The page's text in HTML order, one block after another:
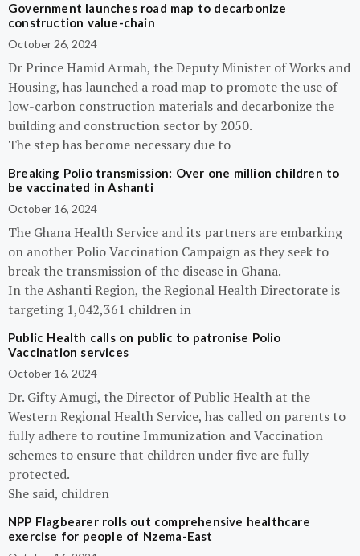
Government launches road map to decarbonize
construction value-chain
October 26, 2024
Dr Prince Hamid Armah, the Deputy Minister of Works and
Housing, has launched a road map to promote the use of
low-carbon construction materials and decarbonize the
building and construction sector by 2050.
The step has become necessary due to
Breaking Polio transmission: Over one million children to
be vaccinated in Ashanti
October 16, 2024
The Ghana Health Service and its partners are embarking
on another Polio Vaccination Campaign as they seek to
break the transmission of the disease in Ghana.
In the Ashanti Region, the Regional Health Directorate is
targeting 1,042,361 children in
Public Health calls on public to patronise Polio
Vaccination services
October 16, 2024
Dr. Gifty Amugi, the Director of Public Health at the
Western Regional Health Service, has called on parents to
fully adhere to routine Immunization and Vaccination
schemes to ensure that children under five are fully
protected.
She said, children
NPP Flagbearer rolls out comprehensive healthcare
exercise for people of Nzema-East